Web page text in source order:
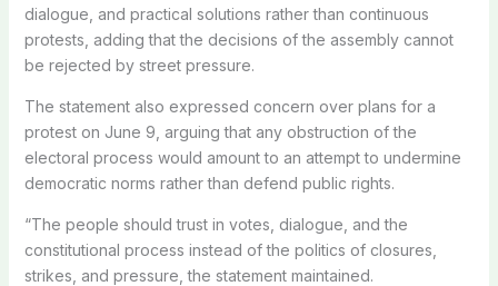
dialogue, and practical solutions rather than continuous
protests, adding that the decisions of the assembly cannot
be rejected by street pressure.
The statement also expressed concern over plans for a
protest on June 9, arguing that any obstruction of the
electoral process would amount to an attempt to undermine
democratic norms rather than defend public rights.
“The people should trust in votes, dialogue, and the
constitutional process instead of the politics of closures,
strikes, and pressure, the statement maintained.